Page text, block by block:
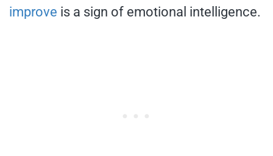
improve is a sign of emotional intelligence.